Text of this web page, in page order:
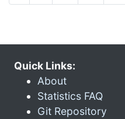
Quick Links:
About
Statistics FAQ
Git Repository